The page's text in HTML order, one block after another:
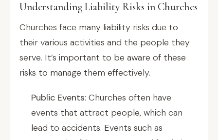
Understanding Liability Risks in Churches
Churches face many liability risks due to
their various activities and the people they
serve. It’s important to be aware of these
risks to manage them effectively.
Public Events: Churches often have
events that attract people, which can
lead to accidents. Events such as